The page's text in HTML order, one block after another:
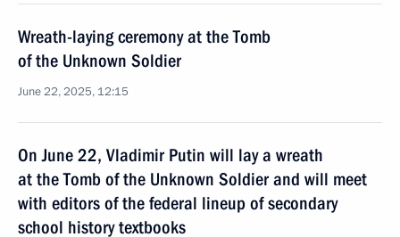
Wreath-laying ceremony at the Tomb
of the Unknown Soldier
June 22, 2025, 12:15
On June 22, Vladimir Putin will lay a wreath
at the Tomb of the Unknown Soldier and will meet
with editors of the federal lineup of secondary
school history textbooks